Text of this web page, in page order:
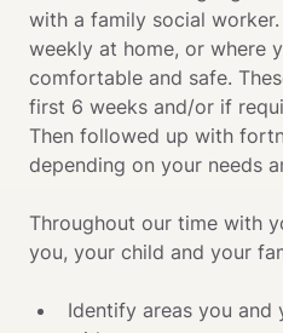
with a family social
weekly at home, or where
comfortable and safe.
first 6 weeks and/or if
Then followed up with
depending on your needs
Throughout our time with
you, your child and your
Identify areas you